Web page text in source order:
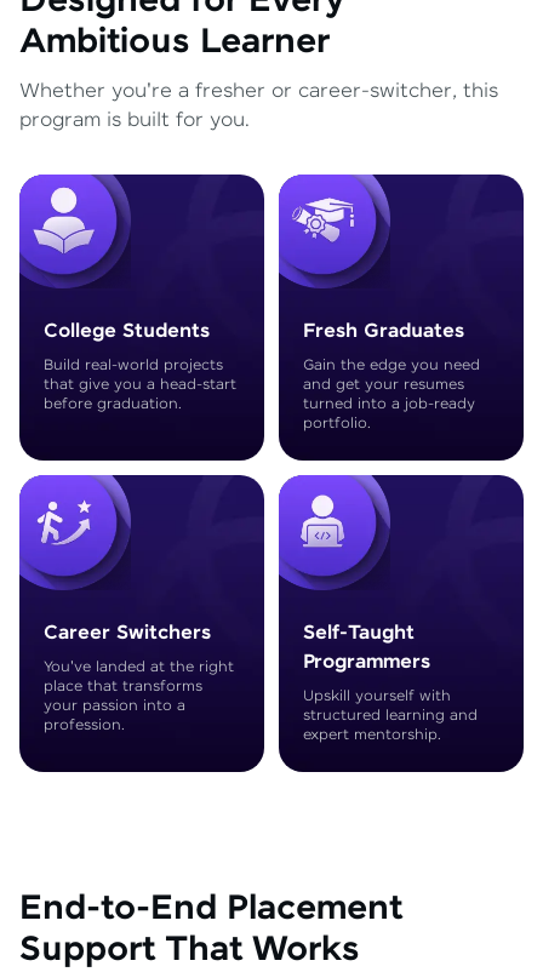
Ambitious Learner
Whether you're a fresher or career-switcher, this
program is built for you.
College Students
Build real-world projects
that give you a head-start
before graduation.
Fresh Graduates
Gain the edge you need
and get your resumes
turned into a job-ready
portfolio.
Career Switchers
You've landed at the right
place that transforms
your passion into a
profession.
Self-Taught
Programmers
Upskill yourself with
structured learning and
expert mentorship.
End-to-End Placement
Support That Works